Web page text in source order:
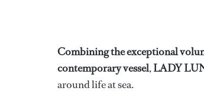
Combining the exceptional
contemporary vessel,LADY
around life at sea.